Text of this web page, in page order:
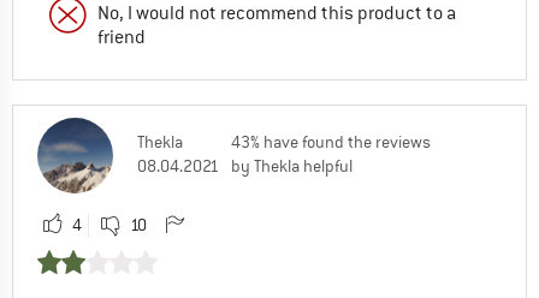
No, I would not recommend this product to a
friend
Thekla
08.04.2021
43% have found the reviews
by Thekla helpful
4 10